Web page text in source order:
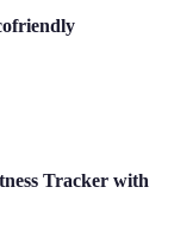
Tracker with